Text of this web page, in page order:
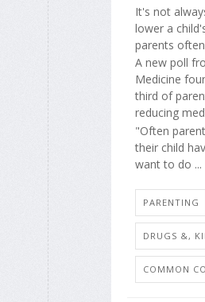
It's not
lower a
parents
A new poll
Medicine
third of
reducing
"Often
their child
want to do ...
PARENTING
DRUGS &,
COMMON